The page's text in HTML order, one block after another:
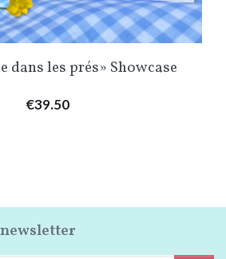
dans les prés» Showcase
Price
€39.50